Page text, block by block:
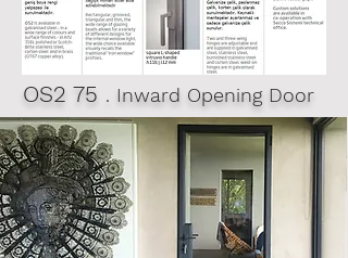
OS2 75 . Inward Opening Door